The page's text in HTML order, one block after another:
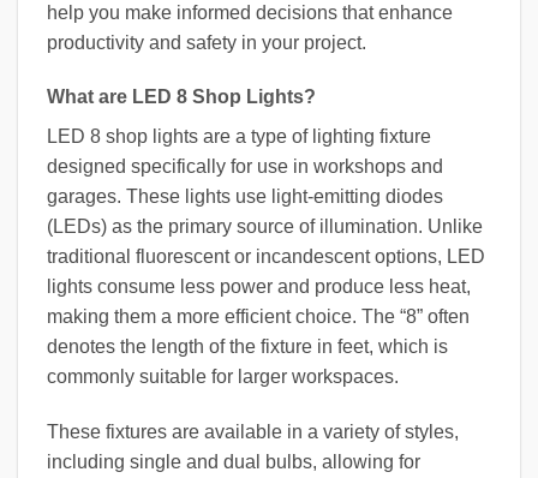
help you make informed decisions that enhance
productivity and safety in your project.
What are LED 8 Shop Lights?
LED 8 shop lights are a type of lighting fixture
designed specifically for use in workshops and
garages. These lights use light-emitting diodes
(LEDs) as the primary source of illumination. Unlike
traditional fluorescent or incandescent options, LED
lights consume less power and produce less heat,
making them a more efficient choice. The “8” often
denotes the length of the fixture in feet, which is
commonly suitable for larger workspaces.
These fixtures are available in a variety of styles,
including single and dual bulbs, allowing for